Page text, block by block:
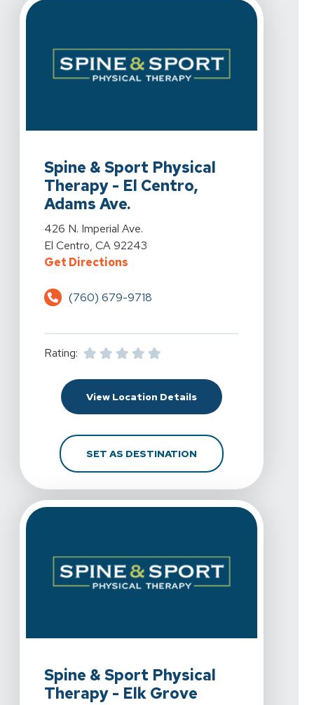
Spine & Sport Physical
Therapy - El Centro,
Adams Ave.
View Details For Spine & Sport Physical Therapy - El
426 N. Imperial Ave.
El Centro, CA 92243
Get DirectionsFor Spine & Sport Physical
(760) 679-9718
Rating:
View Location DetailsFor Spine & Sport
SET AS DESTINATIONFOR SPINE & SPORT
Spine & Sport Physical
Therapy - Elk Grove